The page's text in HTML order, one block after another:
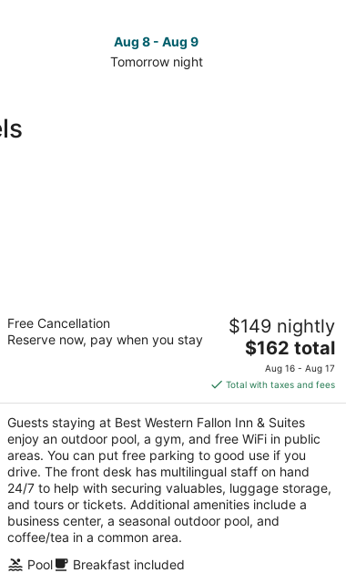
Aug 8 - Aug 9
Tomorrow night
Fallon
Best Western Fallon Inn & Suites
out
1035 W Williams Ave Fallon NV
Free Cancellation
Reserve now, pay when you stay
$149 nightly
The
price
is
$162
total
per
night
$162 total
Aug 16 - Aug 17
Total with taxes and fees
Guests staying at Best Western Fallon Inn & Suites
enjoy an outdoor pool, a gym, and free WiFi in public
areas. You can put free parking to good use if you
drive. The front desk has multilingual staff on hand
24/7 to help with securing valuables, luggage storage,
and tours or tickets. Additional amenities include a
business center, a seasonal outdoor pool, and
coffee/tea in a common area.
Pool
Breakfast included